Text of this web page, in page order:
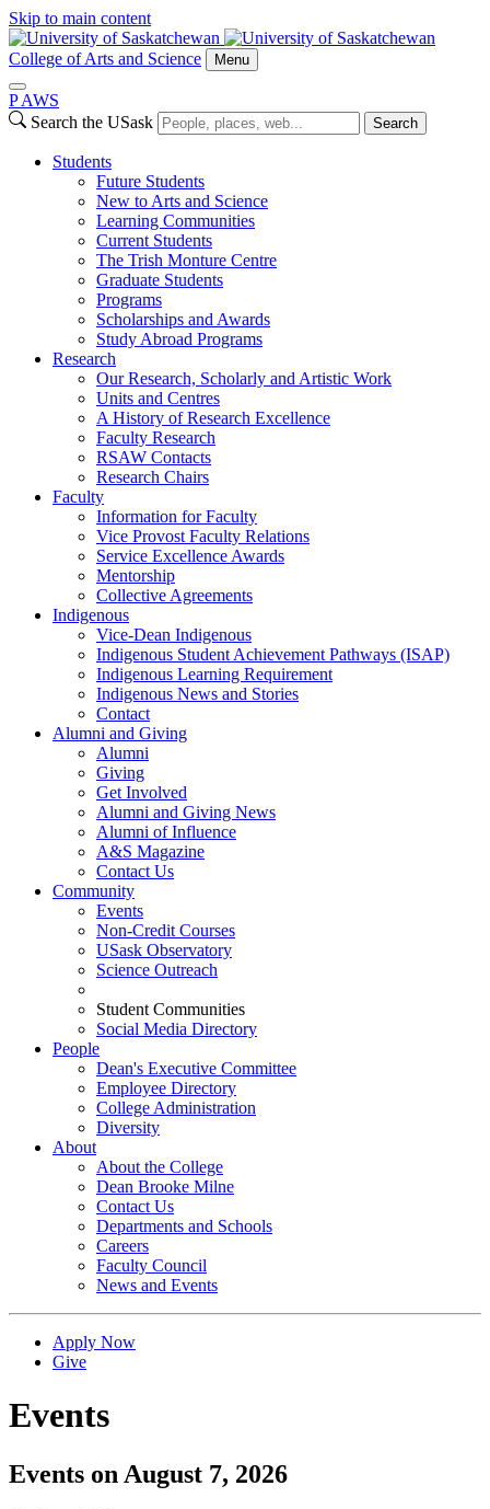
Skip to main content
College of Arts and Science Menu
P AWS
Search the USask
Search
Students
Future Students
New to Arts and Science
Learning Communities
Current Students
The Trish Monture Centre
Graduate Students
Programs
Scholarships and Awards
Study Abroad Programs
Research
Our Research, Scholarly and Artistic Work
Units and Centres
A History of Research Excellence
Faculty Research
RSAW Contacts
Research Chairs
Faculty
Information for Faculty
Vice Provost Faculty Relations
Service Excellence Awards
Mentorship
Collective Agreements
Indigenous
Vice-Dean Indigenous
Indigenous Student Achievement Pathways (ISAP)
Indigenous Learning Requirement
Indigenous News and Stories
Contact
Alumni and Giving
Alumni
Giving
Get Involved
Alumni and Giving News
Alumni of Influence
A&S Magazine
Contact Us
Community
Events
Non-Credit Courses
USask Observatory
Science Outreach
Student Communities
Social Media Directory
People
Dean's Executive Committee
Employee Directory
College Administration
Diversity
About
About the College
Dean Brooke Milne
Contact Us
Departments and Schools
Careers
Faculty Council
News and Events
Apply Now
Give
Events
Events on August 7, 2026